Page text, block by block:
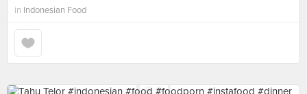
in Indonesian Food